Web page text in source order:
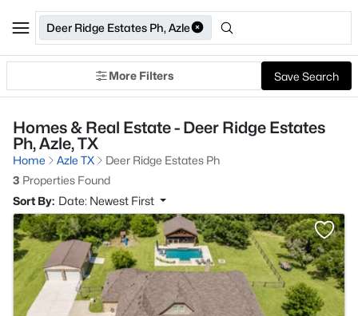
Deer Ridge Estates Ph, Azle
More Filters Save Search
Homes & Real Estate - Deer Ridge Estates
Ph, Azle, TX
Home Azle TX
Deer Ridge Estates Ph
3 Properties Found
Sort By: Date: Newest First